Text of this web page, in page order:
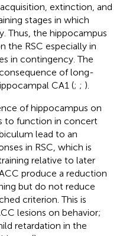
extinction, and
stages in which
Thus, the hippocampus
the RSC especially in
in contingency. The
of long-
CA1 (; ; ).
of hippocampus on
to function in concert
lead to an
in RSC, which is
relative to later
produce a reduction
but do not reduce
criterion. This is
lesions on behavior;
retardation in the